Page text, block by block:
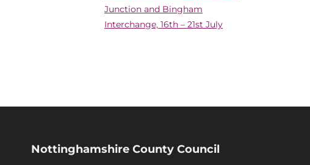
Junction and Bingham
Interchange, 16th – 21st July
Nottinghamshire County Council